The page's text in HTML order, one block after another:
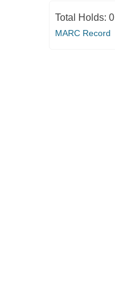
Total Holds: 0
MARC Record